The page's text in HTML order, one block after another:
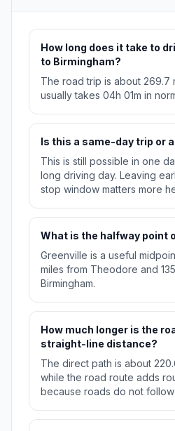
How long does it take to
to Birmingham?
The road trip is about 269.7
usually takes 04h 01m in
Is this a same-day trip or
This is still possible in one
long driving day. Leaving
stop window matters more
What is the halfway point
Greenville is a useful
miles from Theodore and
Birmingham.
How much longer is the
straight-line distance?
The direct path is about
while the road route adds
because roads do not